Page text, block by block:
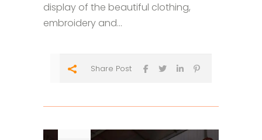
display of the beautiful clothing,
embroidery and...
Share Post